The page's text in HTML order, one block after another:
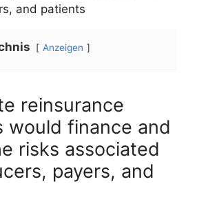
and patients
Anzeigen
reinsurance
would finance and
risks associated
payers, and